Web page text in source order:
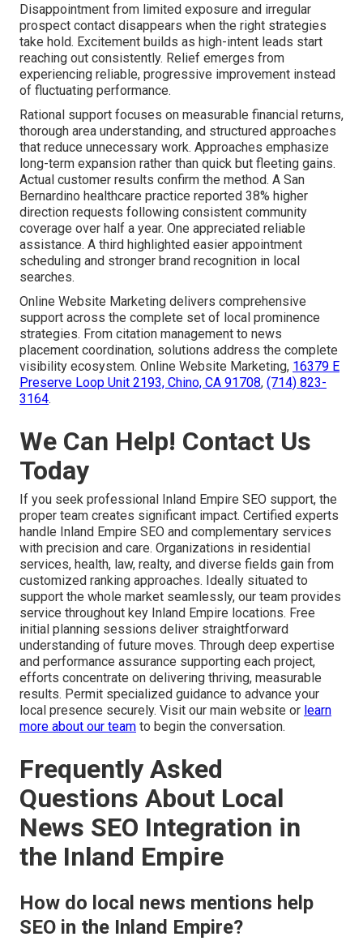
Disappointment from limited exposure and irregular
prospect contact disappears when the right strategies
take hold. Excitement builds as high-intent leads start
reaching out consistently. Relief emerges from
experiencing reliable, progressive improvement instead
of fluctuating performance.
Rational support focuses on measurable financial returns,
thorough area understanding, and structured approaches
that reduce unnecessary work. Approaches emphasize
long-term expansion rather than quick but fleeting gains.
Actual customer results confirm the method. A San
Bernardino healthcare practice reported 38% higher
direction requests following consistent community
coverage over half a year. One appreciated reliable
assistance. A third highlighted easier appointment
scheduling and stronger brand recognition in local
searches.
Online Website Marketing delivers comprehensive
support across the complete set of local prominence
strategies. From citation management to news
placement coordination, solutions address the complete
visibility ecosystem. Online Website Marketing, 16379 E
Preserve Loop Unit 2193, Chino, CA 91708, (714) 823-
3164.
We Can Help! Contact Us
Today
If you seek professional Inland Empire SEO support, the
proper team creates significant impact. Certified experts
handle Inland Empire SEO and complementary services
with precision and care. Organizations in residential
services, health, law, realty, and diverse fields gain from
customized ranking approaches. Ideally situated to
support the whole market seamlessly, our team provides
service throughout key Inland Empire locations. Free
initial planning sessions deliver straightforward
understanding of future moves. Through deep expertise
and performance assurance supporting each project,
efforts concentrate on delivering thriving, measurable
results. Permit specialized guidance to advance your
local presence securely. Visit our main website or learn
more about our team to begin the conversation.
Frequently Asked
Questions About Local
News SEO Integration in
the Inland Empire
How do local news mentions help
SEO in the Inland Empire?